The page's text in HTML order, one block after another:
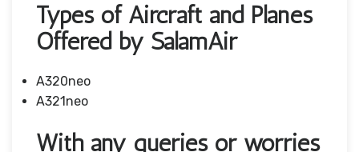
Types of Aircraft and Planes
Offered by SalamAir
A320neo
A321neo
With any queries or worries